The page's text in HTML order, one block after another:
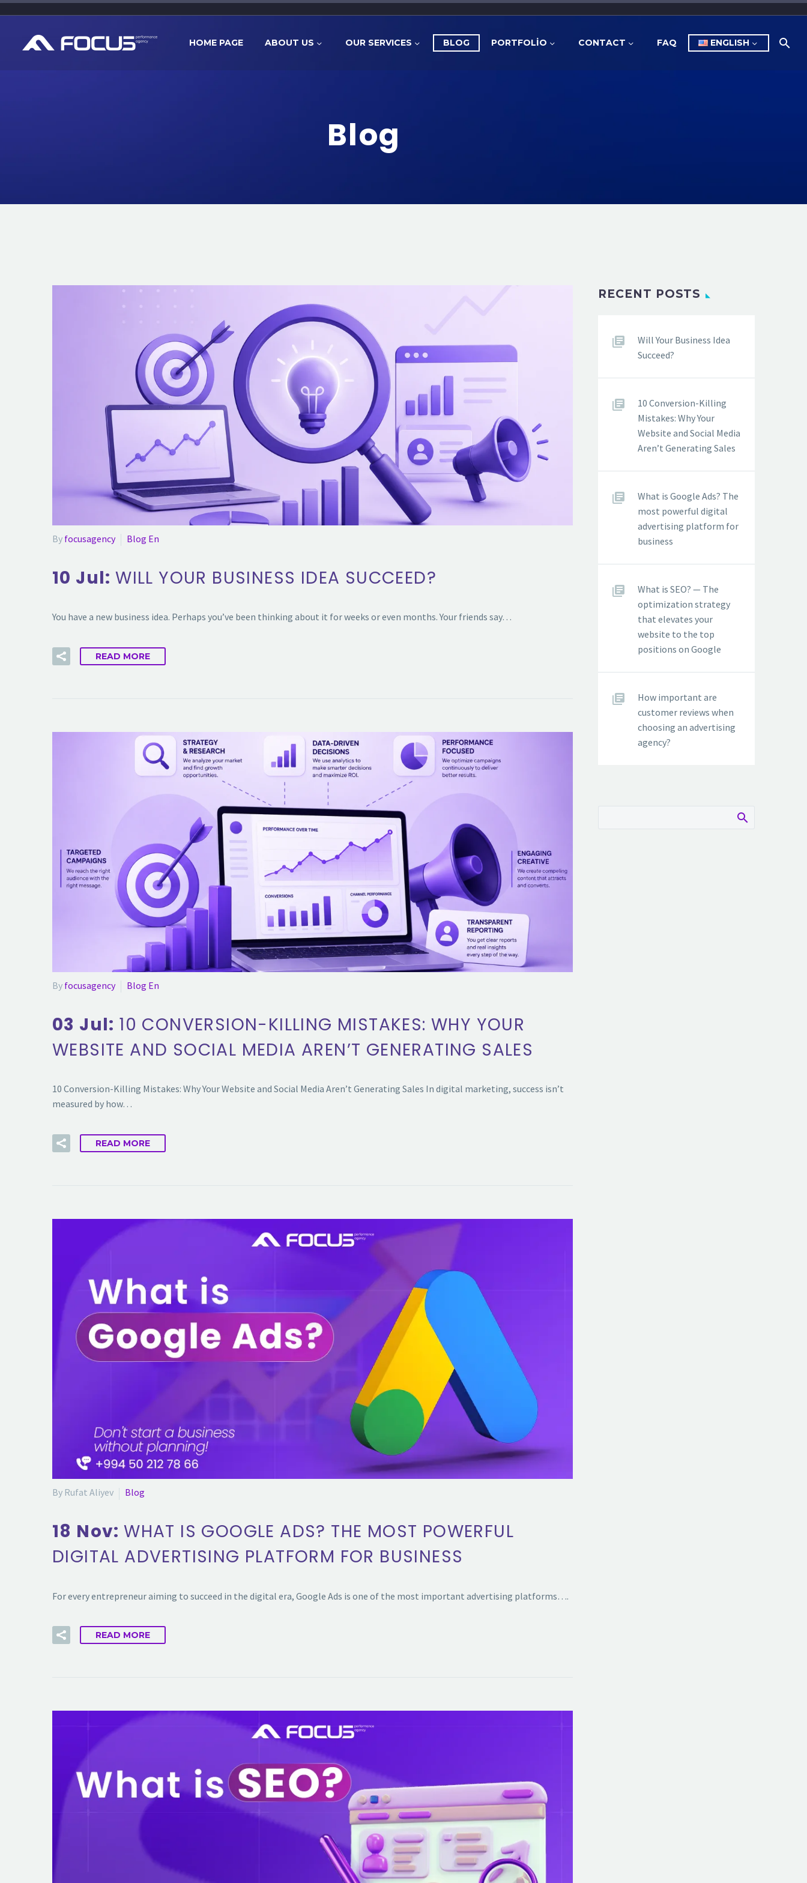
HOME PAGE ABOUT US OUR SERVICES BLOG PORTFOLİO CONTACT FAQ ENGLISH
Blog
By focusagency Blog En
10 Jul:WILL YOUR BUSINESS IDEA SUCCEED?
You have a new business idea. Perhaps you’ve been thinking about it for weeks or even months. Your friends say…
READ MORE
By focusagency Blog En
03 Jul: 10 CONVERSION-KILLING MISTAKES: WHY YOUR
WEBSITE AND SOCIAL MEDIA AREN’T GENERATING SALES
10 Conversion-Killing Mistakes: Why Your Website and Social Media Aren’t Generating Sales In digital marketing, success isn’t
measured by how…
READ MORE
By Rufat Aliyev Blog
18 Nov:WHAT IS GOOGLE ADS? THE MOST POWERFUL
DIGITAL ADVERTISING PLATFORM FOR BUSINESS
For every entrepreneur aiming to succeed in the digital era, Google Ads is one of the most important advertising platforms….
READ MORE
RECENT POSTS
Will Your Business Idea
Succeed?
10 Conversion-Killing
Mistakes: Why Your
Website and Social Media
Aren’t Generating Sales
What is Google Ads? The
most powerful digital
advertising platform for
business
What is SEO? — The
optimization strategy
that elevates your
website to the top
positions on Google
How important are
customer reviews when
choosing an advertising
agency?